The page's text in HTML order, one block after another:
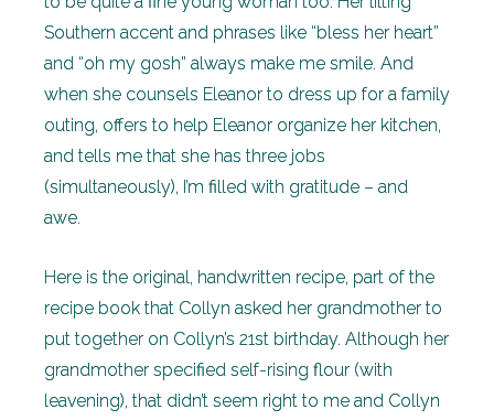
Southern accent and phrases like “bless her heart”
and “oh my gosh” always make me smile. And
when she counsels Eleanor to dress up for a family
outing, offers to help Eleanor organize her kitchen,
and tells me that she has three jobs
(simultaneously), I’m filled with gratitude – and
awe.
Here is the original, handwritten recipe, part of the
recipe book that Collyn asked her grandmother to
put together on Collyn’s 21st birthday. Although her
grandmother specified self-rising flour (with
leavening), that didn’t seem right to me and Collyn